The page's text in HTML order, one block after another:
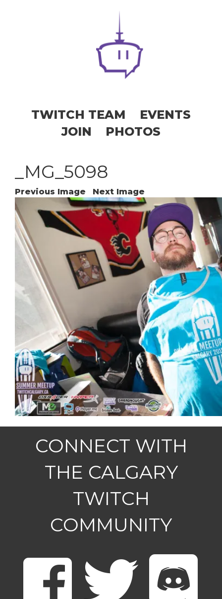
TWITCH TEAM
EVENTS
JOIN
PHOTOS
_MG_5098
Previous Image Next Image
CONNECT WITH
THE CALGARY
TWITCH
COMMUNITY